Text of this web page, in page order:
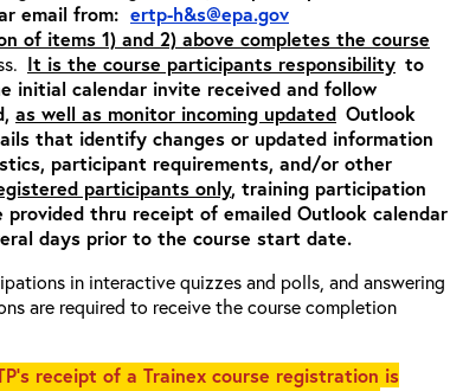
email from: ertp-h&s@epa.gov
of items 1) and 2) above completes the course
It is the course participants responsibility to
initial calendar invite received and follow
as well as monitor incoming updated Outlook
that identify changes or updated information
participant requirements, and/or other
participants only, training participation
thru receipt of emailed Outlook calendar
days prior to the course start date.
in interactive quizzes and polls, and answering
are required to receive the course completion
receipt of a Trainex course registration is